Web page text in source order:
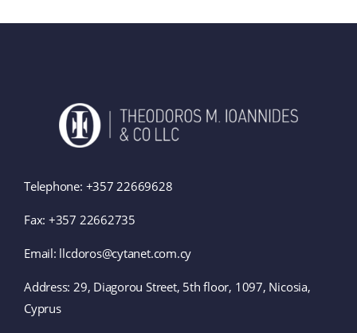
Telephone: +357 22669628
Fax: +357 22662735
Email: llcdoros@cytanet.com.cy
Address: 29, Diagorou Street, 5th floor, 1097, Nicosia,
Cyprus